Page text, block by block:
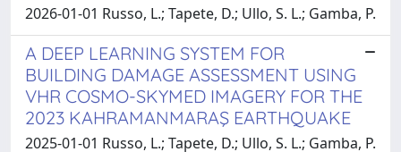
2026-01-01 Russo, L.; Tapete, D.; Ullo, S. L.; Gamba, P.
A DEEP LEARNING SYSTEM FOR
BUILDING DAMAGE ASSESSMENT USING
VHR COSMO-SKYMED IMAGERY FOR THE
2023 KAHRAMANMARAŞ EARTHQUAKE
2025-01-01 Russo, L.; Tapete, D.; Ullo, S. L.; Gamba, P.